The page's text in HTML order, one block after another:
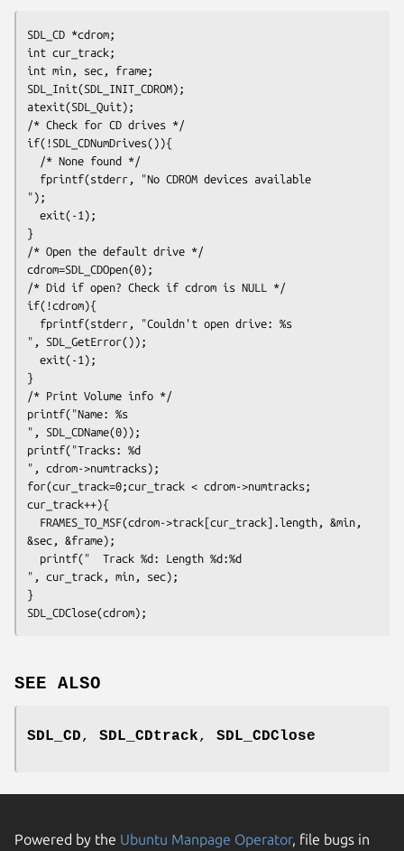
SDL_CD *cdrom;
int cur_track;
int min, sec, frame;
SDL_Init(SDL_INIT_CDROM);
atexit(SDL_Quit);
/* Check for CD drives */
if(!SDL_CDNumDrives()){
  /* None found */
  fprintf(stderr, "No CDROM devices available
");
  exit(-1);
}
/* Open the default drive */
cdrom=SDL_CDOpen(0);
/* Did if open? Check if cdrom is NULL */
if(!cdrom){
  fprintf(stderr, "Couldn't open drive: %s
", SDL_GetError());
  exit(-1);
}
/* Print Volume info */
printf("Name: %s
", SDL_CDName(0));
printf("Tracks: %d
", cdrom->numtracks);
for(cur_track=0;cur_track < cdrom->numtracks;
cur_track++){
&sec, &frame);
  printf("	Track %d: Length %d:%d
", cur_track, min, sec);
}
SDL_CDClose(cdrom);
SEE ALSO
SDL_CD, SDL_CDtrack, SDL_CDClose
Powered by the Ubuntu Manpage Operator, file bugs in